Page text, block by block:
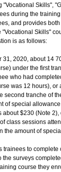
"Vocational Skills",
during the
and provides
"Vocational Skills"
is as follows:
31, 2020, about 14
under the first
who had
was 12 hours),
second tranche of
of special
about $230 (Note
class sessions
the amount of
trainees to
the surveys
course they